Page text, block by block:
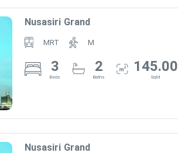
Nusasiri Grand
MRT M
3
Beds
2
Baths
145.00
SqM
Nusasiri Grand